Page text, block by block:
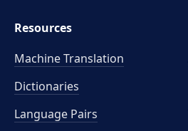
Resources
Machine Translation
Dictionaries
Language Pairs